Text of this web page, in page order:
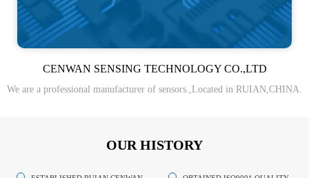
CENWAN SENSING TECHNOLOGY CO.,LTD
We are a professional manufacturer of sensors.,Located in RUIAN,CHINA.
OUR HISTORY